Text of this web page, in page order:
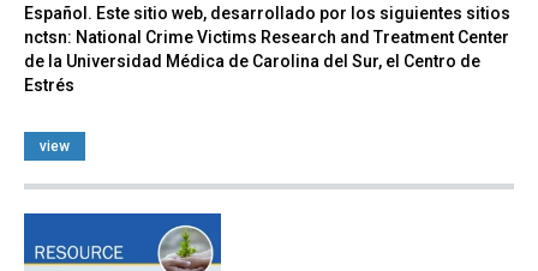
Español. Este sitio web, desarrollado por los siguientes sitios
nctsn: National Crime Victims Research and Treatment Center
de la Universidad Médica de Carolina del Sur, el Centro de
Estrés
view